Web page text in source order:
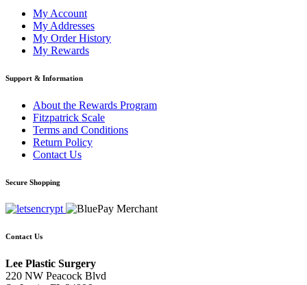
My Account
My Addresses
My Order History
My Rewards
Support & Information
About the Rewards Program
Fitzpatrick Scale
Terms and Conditions
Return Policy
Contact Us
Secure Shopping
Contact Us
Lee Plastic Surgery
220 NW Peacock Blvd